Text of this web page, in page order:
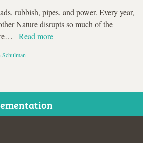
rubbish, pipes, and power. Every year,
Nature disrupts so much of the
Read more
Schulman